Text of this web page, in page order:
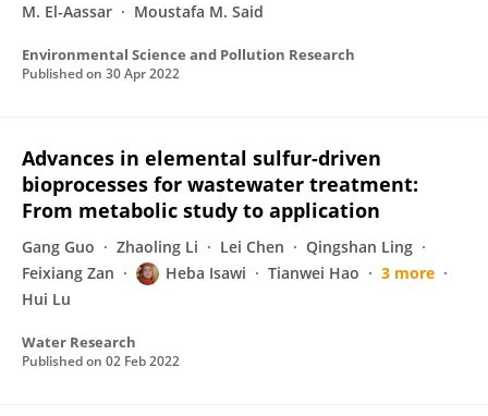
M. El-Aassar
Moustafa M. Said
Environmental Science and Pollution Research
Published on 30 Apr 2022
Advances in elemental sulfur-driven
bioprocesses for wastewater treatment:
From metabolic study to application
Gang Guo Zhaoling Li Lei Chen
Qingshan Ling
Feixiang Zan
Heba Isawi Tianwei Hao
3 more
Hui Lu
Water Research
Published on 02 Feb 2022